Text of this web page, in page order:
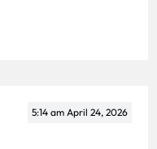
5:14 am April 24, 2026